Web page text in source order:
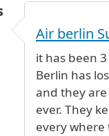
Air berlin
it has been
Berlin has
and they
ever. They
every where